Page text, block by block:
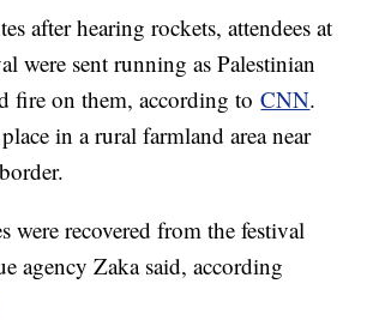
after hearing rockets, attendees at
were sent running as Palestinian
fire on them, according toCNN.
in a rural farmland area near
were recovered from the festival
agency Zaka said, according